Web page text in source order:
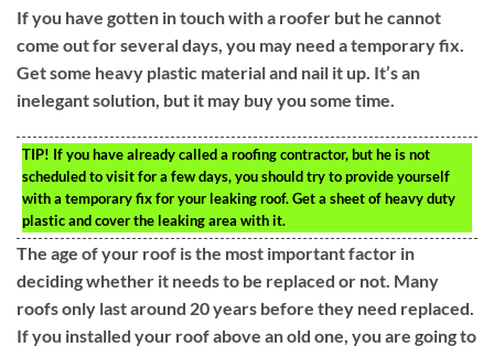
If you have gotten in touch with a roofer but he cannot
come out for several days, you may need a temporary fix.
Get some heavy plastic material and nail it up. It’s an
inelegant solution, but it may buy you some time.
TIP! If you have already called a roofing contractor, but he is not
scheduled to visit for a few days, you should try to provide yourself
with a temporary fix for your leaking roof. Get a sheet of heavy duty
plastic and cover the leaking area with it.
The age of your roof is the most important factor in
deciding whether it needs to be replaced or not. Many
roofs only last around 20 years before they need replaced.
If you installed your roof above an old one, you are going to